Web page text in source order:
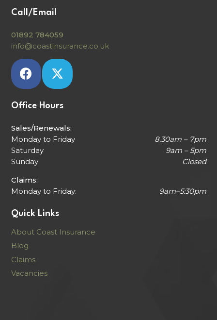
Call/Email
01892 784059
info@coastinsurance.co.uk
Office Hours
Sales/Renewals:
Monday to Friday
8.30am – 7pm
Saturday
9am – 5pm
Sunday
Closed
Claims:
Monday to Friday:
9am–5:30pm
Quick Links
About Coast Insurance
Blog
Claims
Vacancies